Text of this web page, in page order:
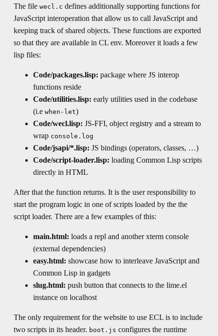
The file wecl.c defines additionally supporting functions for
JavaScript interoperation that allow us to call JavaScript and
keeping track of shared objects. These functions are exported
so that they are available in CL env. Moreover it loads a few
lisp files:
Code/packages.lisp: package where JS interop
functions reside
Code/utilities.lisp: early utilities used in the codebase
(i.e when-let)
Code/wecl.lisp: JS-FFI, object registry and a stream to
wrap console.log
Code/jsapi/*.lisp: JS bindings (operators, classes, …)
Code/script-loader.lisp: loading Common Lisp scripts
directly in HTML
After that the function returns. It is the user responsibility to
start the program logic in one of scripts loaded by the the
script loader. There are a few examples of this:
main.html: loads a repl and another xterm console
(external dependencies)
easy.html: showcase how to interleave JavaScript and
Common Lisp in gadgets
slug.html: push button that connects to the lime.el
instance on localhost
The only requirement for the website to use ECL is to include
two scripts in its header. boot.js configures the runtime